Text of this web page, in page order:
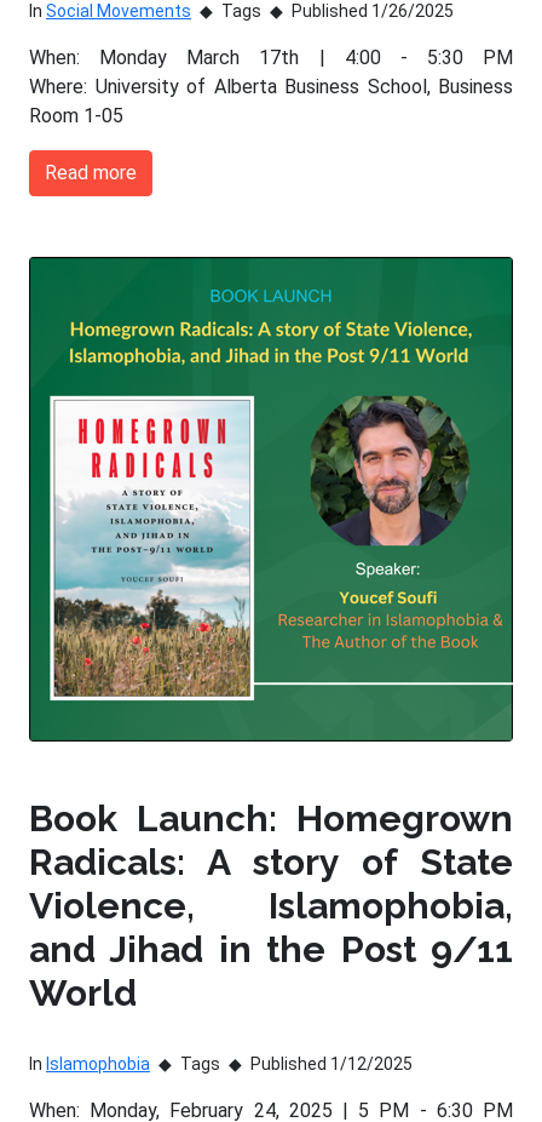
In Social Movements Tags Published 1/26/2025
When: Monday March 17th | 4:00 - 5:30 PM
Where: University of Alberta Business School, Business
Room 1-05
Read more
Book Launch: Homegrown
Radicals: A story of State
Violence, Islamophobia,
and Jihad in the Post 9/11
World
In Islamophobia Tags Published 1/12/2025
When: Monday, February 24, 2025 | 5 PM - 6:30 PM